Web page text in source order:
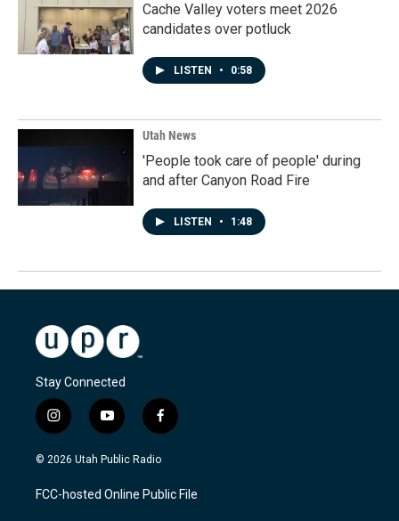
Cache Valley voters meet 2026
candidates over potluck
LISTEN • 0:58
Utah News
'People took care of people' during
and after Canyon Road Fire
LISTEN • 1:48
Stay Connected
i
n
s
a
g
y
o
u
u
b
f
a
c
b
o
© 2026 Utah Public Radio
FCC-hosted Online Public File